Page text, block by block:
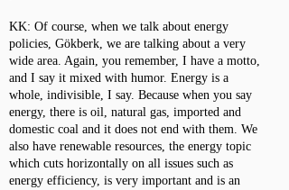
KK: Of course, when we talk about energy
policies, Gökberk, we are talking about a very
wide area. Again, you remember, I have a motto,
and I say it mixed with humor. Energy is a
whole, indivisible, I say. Because when you say
energy, there is oil, natural gas, imported and
domestic coal and it does not end with them. We
also have renewable resources, the energy topic
which cuts horizontally on all issues such as
energy efficiency, is very important and is an